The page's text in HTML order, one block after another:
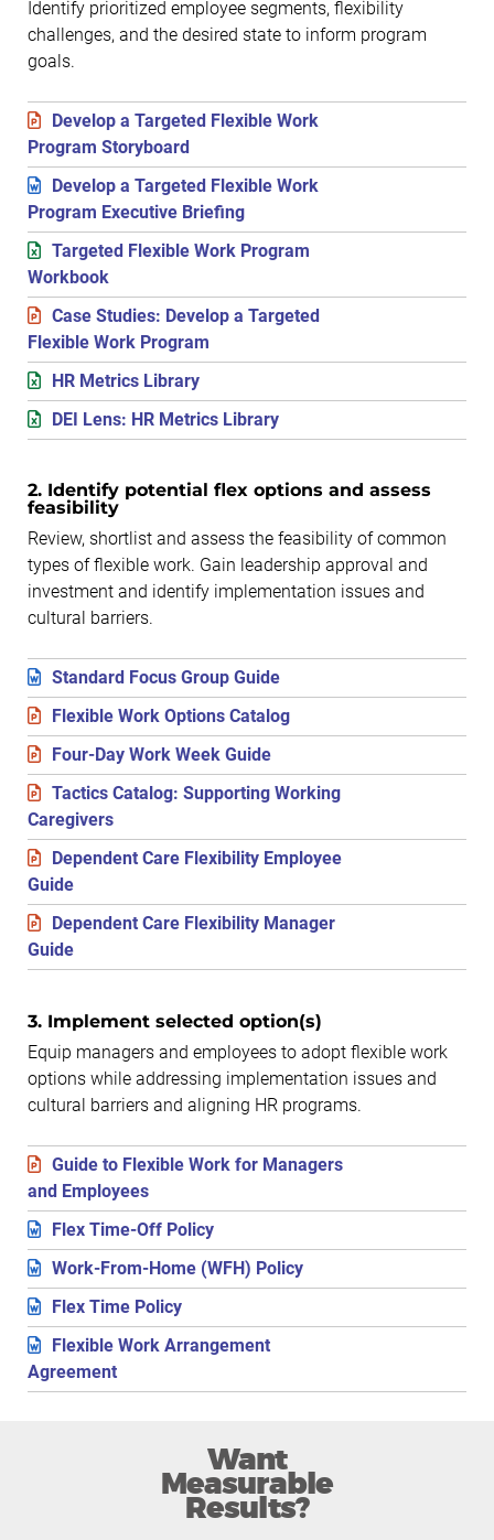
Identify prioritized employee segments, flexibility
challenges, and the desired state to inform program
goals.
Develop a Targeted Flexible Work
Program Storyboard
Develop a Targeted Flexible Work
Program Executive Briefing
Targeted Flexible Work Program
Workbook
Case Studies: Develop a Targeted
Flexible Work Program
HR Metrics Library
DEI Lens: HR Metrics Library
2. Identify potential flex options and assess
feasibility
Review, shortlist and assess the feasibility of common
types of flexible work. Gain leadership approval and
investment and identify implementation issues and
cultural barriers.
Standard Focus Group Guide
Flexible Work Options Catalog
Four-Day Work Week Guide
Tactics Catalog: Supporting Working
Caregivers
Dependent Care Flexibility Employee
Guide
Dependent Care Flexibility Manager
Guide
3. Implement selected option(s)
Equip managers and employees to adopt flexible work
options while addressing implementation issues and
cultural barriers and aligning HR programs.
Guide to Flexible Work for Managers
and Employees
Flex Time-Off Policy
Work-From-Home (WFH) Policy
Flex Time Policy
Flexible Work Arrangement
Agreement
Want
Measurable
Results?